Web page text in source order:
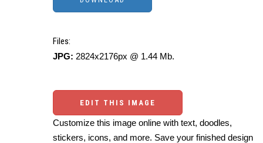
Files:
JPG: 2824x2176px @ 1.44 Mb.
EDIT THIS IMAGE
Customize this image online with text, doodles,
stickers, icons, and more. Save your finished design